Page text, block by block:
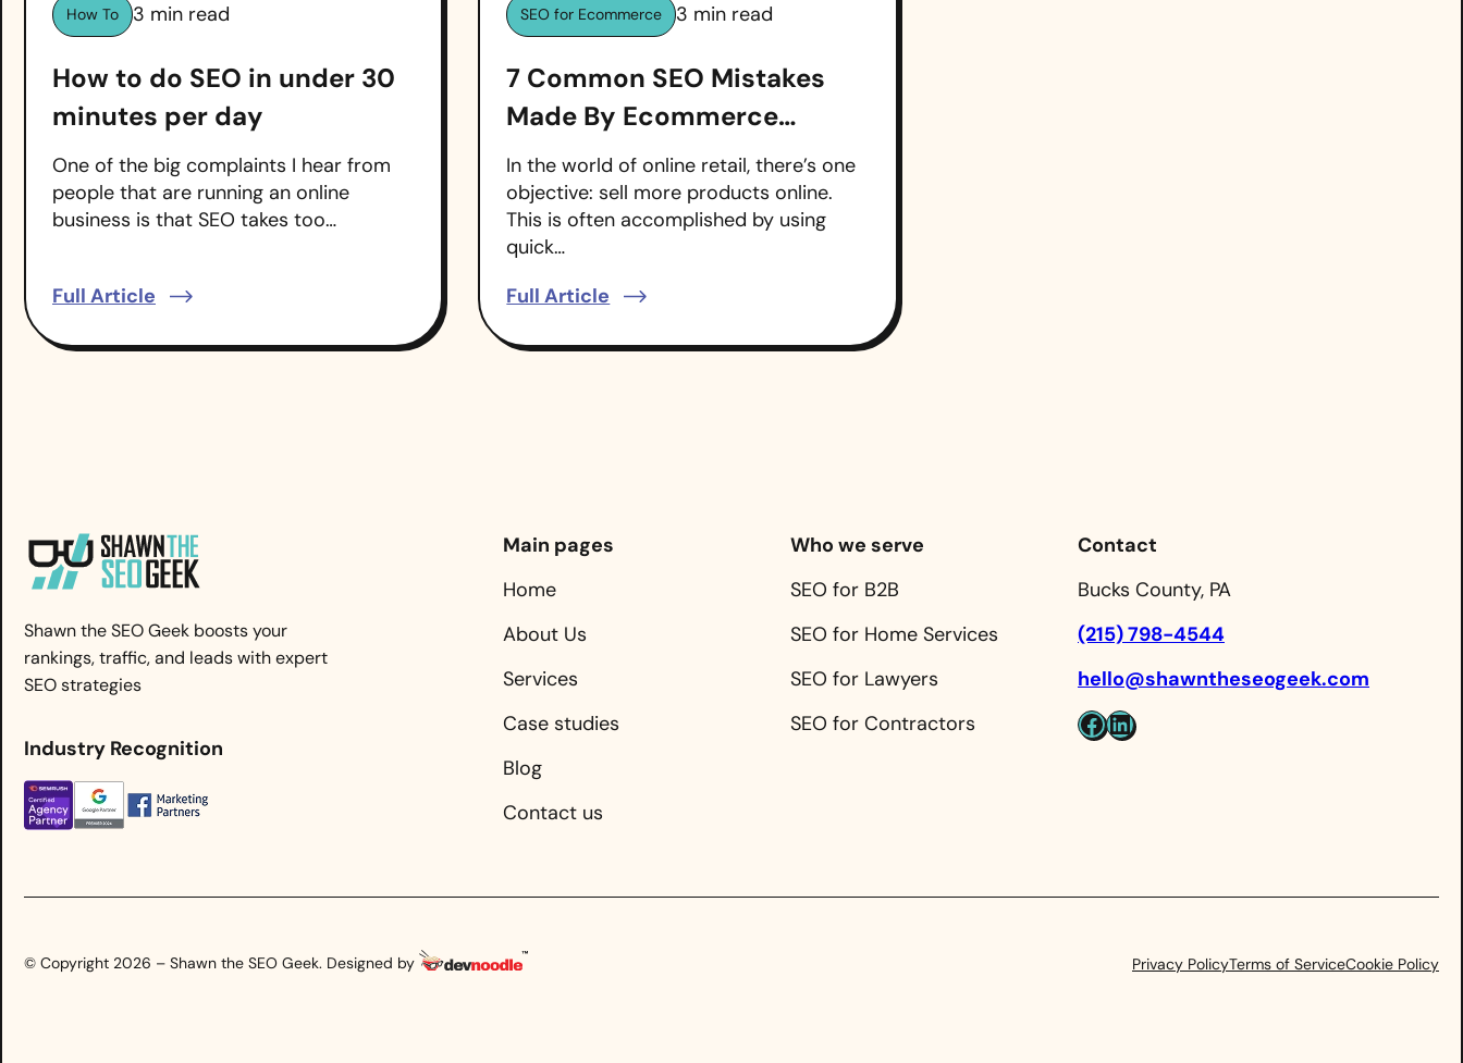
How To 3 min read
How to do SEO in under 30
minutes per day
One of the big complaints I hear from
people that are running an online
business is that SEO takes too…
Full Article
SEO for Ecommerce 3 min read
7 Common SEO Mistakes
Made By Ecommerce
Companies
In the world of online retail, there’s one
objective: sell more products online.
This is often accomplished by using
quick…
Full Article
Shawn the SEO Geek boosts your
rankings, traffic, and leads with expert
SEO strategies
Industry Recognition
Main pages
Home
About Us
Services
Case studies
Blog
Contact us
Who we serve
SEO for B2B
SEO for Home Services
SEO for Lawyers
SEO for Contractors
Contact
Bucks County, PA
(215) 798-4544
hello@shawntheseogeek.com
Facebook
LinkedIn
© Copyright 2026 – Shawn the SEO Geek. Designed by Privacy PolicyTerms of ServiceCookie Policy